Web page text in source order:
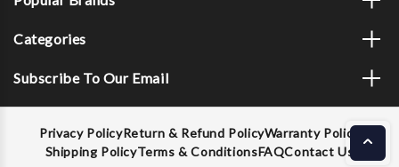
Categories
Subscribe To Our Email
Privacy PolicyReturn & Refund PolicyWarranty Policy
Shipping PolicyTerms & ConditionsFAQContact Us